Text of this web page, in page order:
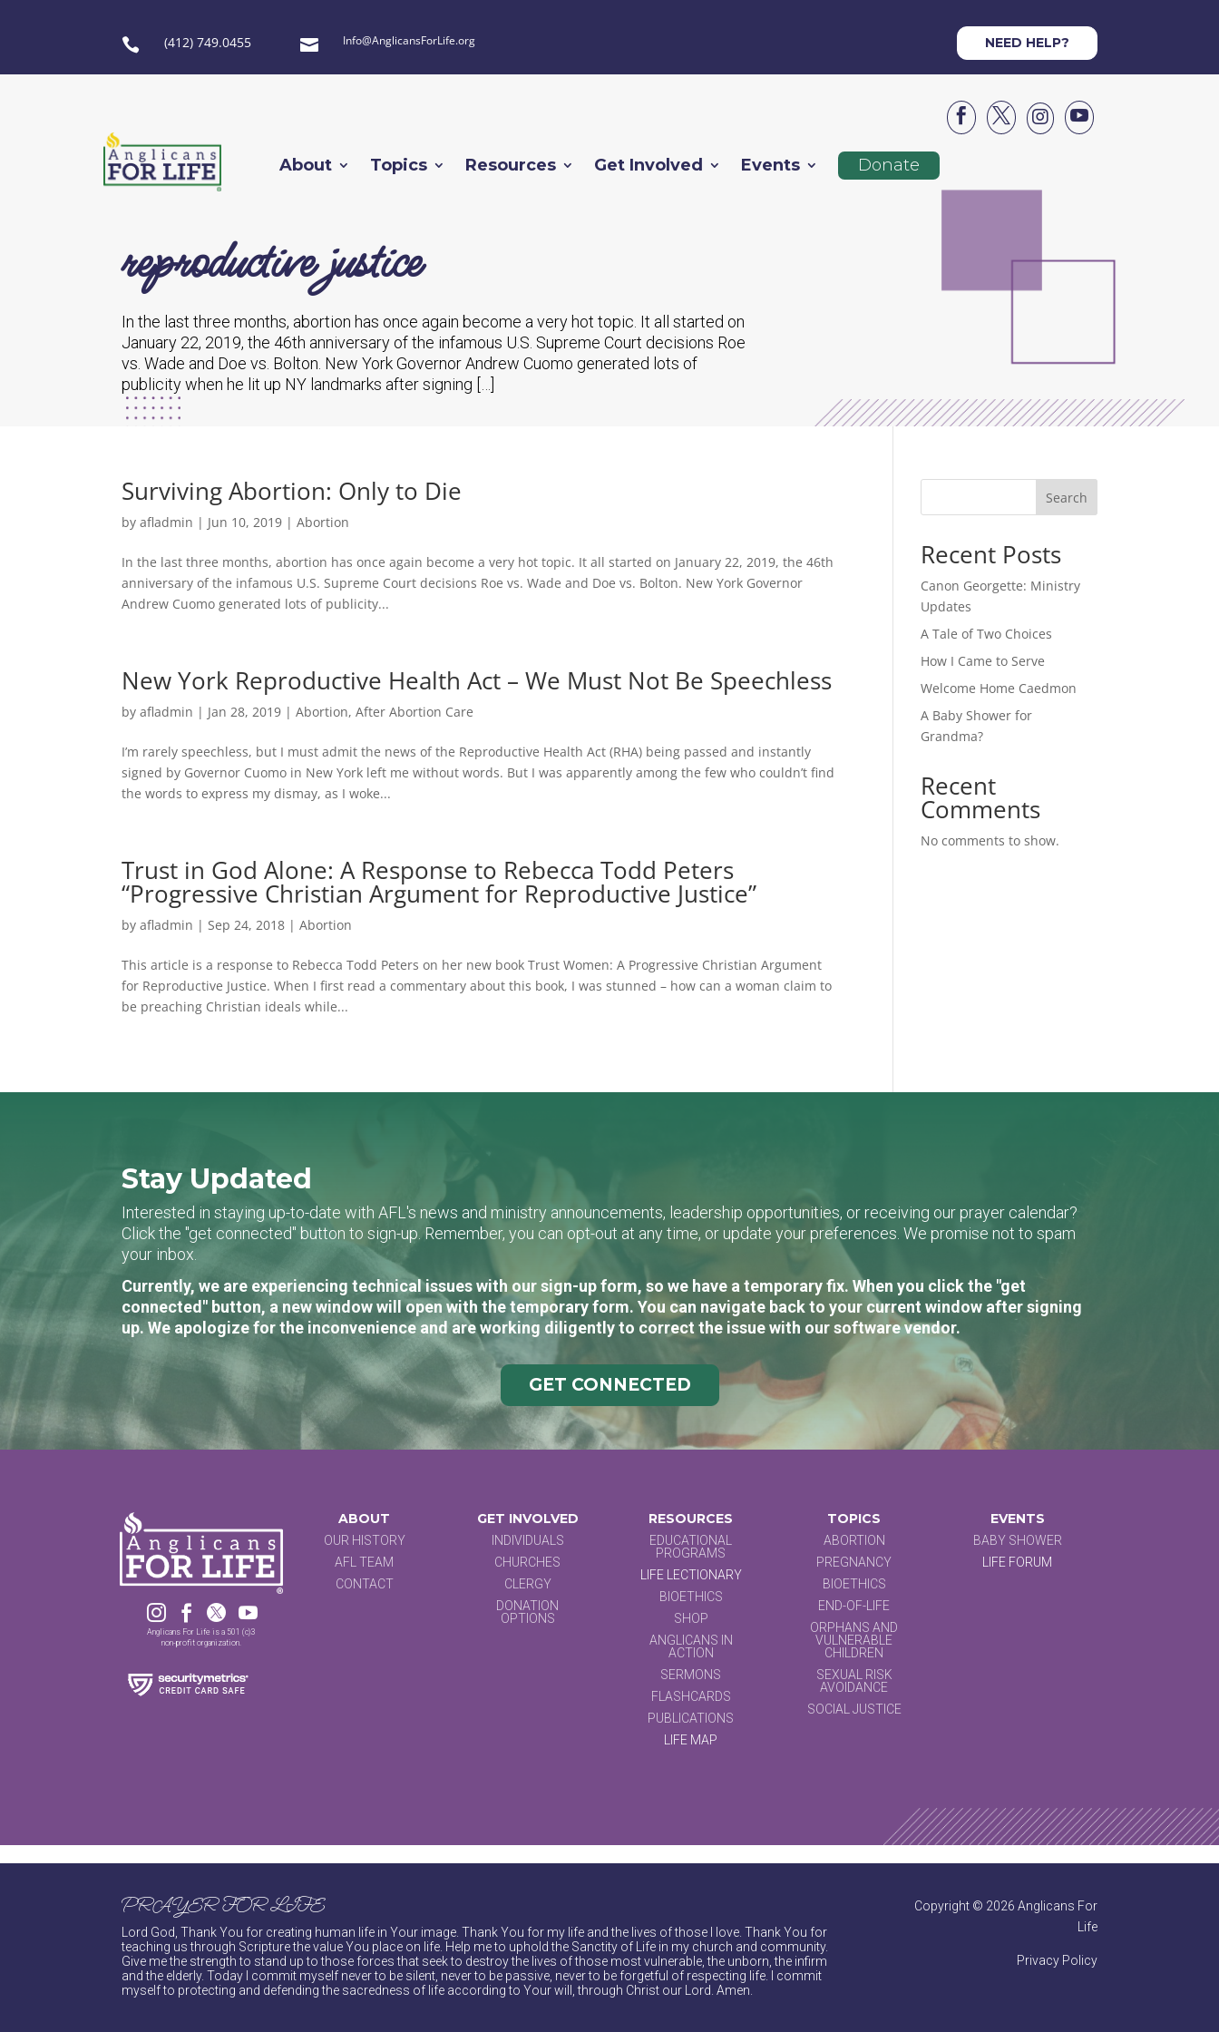
 (412) 749.0455  Info@AnglicansForLife.org NEED HELP?




About Topics Resources Get Involved Events Donate
reproductive justice
In the last three months, abortion has once again become a very hot topic. It all started on
January 22, 2019, the 46th anniversary of the infamous U.S. Supreme Court decisions Roe
vs. Wade and Doe vs. Bolton. New York Governor Andrew Cuomo generated lots of
publicity when he lit up NY landmarks after signing […]
Surviving Abortion: Only to Die
byafladmin | Jun 10, 2019 |Abortion
In the last three months, abortion has once again become a very hot topic. It all started on January 22, 2019, the 46th
anniversary of the infamous U.S. Supreme Court decisions Roe vs. Wade and Doe vs. Bolton. New York Governor
Andrew Cuomo generated lots of publicity...
New York Reproductive Health Act – We Must Not Be Speechless
byafladmin | Jan 28, 2019 |Abortion,After Abortion Care
I’m rarely speechless, but I must admit the news of the Reproductive Health Act (RHA) being passed and instantly
signed by Governor Cuomo in New York left me without words. But I was apparently among the few who couldn’t find
the words to express my dismay, as I woke...
Trust in God Alone: A Response to Rebecca Todd Peters
“Progressive Christian Argument for Reproductive Justice”
byafladmin | Sep 24, 2018 |Abortion
This article is a response to Rebecca Todd Peters on her new book Trust Women: A Progressive Christian Argument
for Reproductive Justice. When I first read a commentary about this book, I was stunned – how can a woman claim to
be preaching Christian ideals while...
Search
Recent Posts
Canon Georgette: Ministry
Updates
A Tale of Two Choices
How I Came to Serve
Welcome Home Caedmon
A Baby Shower for
Grandma?
Recent
Comments
No comments to show.
Stay Updated
Interested in staying up-to-date with AFL's news and ministry announcements, leadership opportunities, or receiving our prayer calendar?
Click the "get connected" button to sign-up. Remember, you can opt-out at any time, or update your preferences. We promise not to spam
your inbox.
Currently, we are experiencing technical issues with our sign-up form, so we have a temporary fix. When you click the "get
connected" button, a new window will open with the temporary form. You can navigate back to your current window after signing
up. We apologize for the inconvenience and are working diligently to correct the issue with our software vendor.
GET CONNECTED
   
Anglicans For Life is a 501 (c)3
non-profit organization.
ABOUT
OUR HISTORY
AFL TEAM
CONTACT
GET INVOLVED
INDIVIDUALS
CHURCHES
CLERGY
DONATION
OPTIONS
RESOURCES
EDUCATIONAL
PROGRAMS
LIFE LECTIONARY
BIOETHICS
SHOP
ANGLICANS IN
ACTION
SERMONS
FLASHCARDS
PUBLICATIONS
LIFE MAP
TOPICS
ABORTION
PREGNANCY
BIOETHICS
END-OF-LIFE
ORPHANS AND
VULNERABLE
CHILDREN
SEXUAL RISK
AVOIDANCE
SOCIAL JUSTICE
EVENTS
BABY SHOWER
LIFE FORUM
PRAYER FOR LIFE
Lord God, Thank You for creating human life in Your image. Thank You for my life and the lives of those I love. Thank You for
teaching us through Scripture the value You place on life. Help me to uphold the Sanctity of Life in my church and community.
Give me the strength to stand up to those forces that seek to destroy the lives of those most vulnerable, the unborn, the infirm
and the elderly. Today I commit myself never to be silent, never to be passive, never to be forgetful of respecting life. I commit
myself to protecting and defending the sacredness of life according to Your will, through Christ our Lord. Amen.
Copyright © 2026 Anglicans For
Life
Privacy Policy